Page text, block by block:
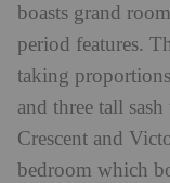
boasts grand
period features.
taking
and three tall
Crescent and
bedroom which